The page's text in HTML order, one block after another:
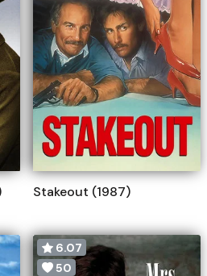
Stakeout (1987)
6.07
50